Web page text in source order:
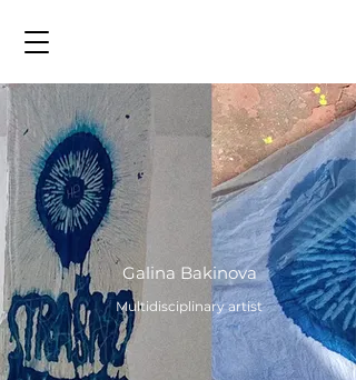
Galina Bakinova
Multidisciplinary artist